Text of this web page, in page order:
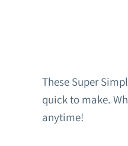
These Super
quick to make.
anytime!